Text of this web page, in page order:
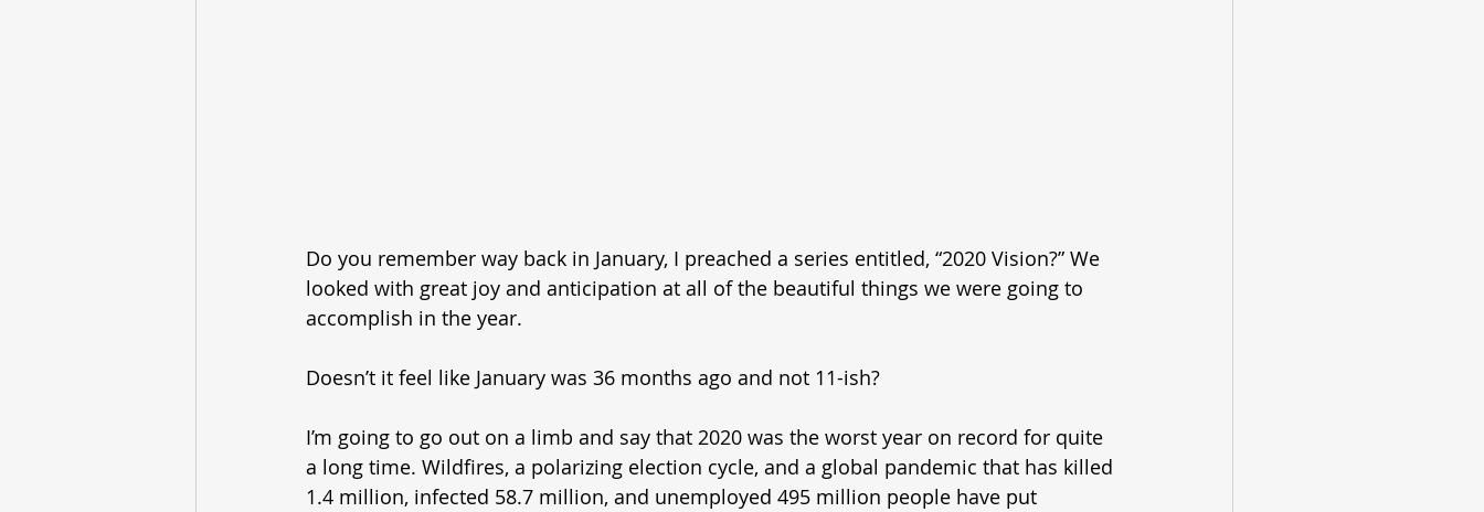
Do you remember way back in January, I preached a series entitled, “2020 Vision?” We
looked with great joy and anticipation at all of the beautiful things we were going to
accomplish in the year.
Doesn’t it feel like January was 36 months ago and not 11-ish?
I’m going to go out on a limb and say that 2020 was the worst year on record for quite
a long time. Wildfires, a polarizing election cycle, and a global pandemic that has killed
1.4 million, infected 58.7 million, and unemployed 495 million people have put